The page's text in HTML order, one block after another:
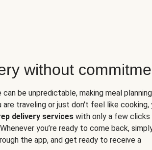
without
be unpredictable, making meal planning
are traveling or just don't feel like cooking,
delivery services with only a few
you’re ready to come back,
the app, and get ready to receive a